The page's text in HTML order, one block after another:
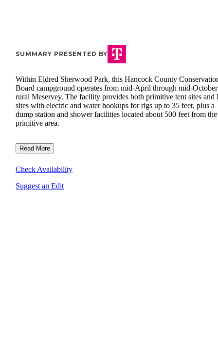
SUMMARY PRESENTED BY
Within Eldred Sherwood Park, this Hancock County
Board campground operates from mid-April through mid-
rural Meservey. The facility provides both primitive tent sites and
sites with electric and water hookups for rigs up to 35 feet, plus a
dump station and shower facilities located about 500 feet from the
primitive area.
Read More
Check Availability
Suggest an Edit